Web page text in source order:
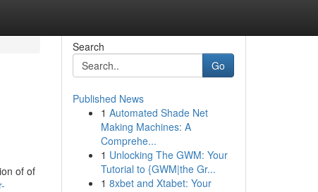
of of
Search
Go
Published News
1 Automated Shade Net
Making Machines: A
Comprehe...
1 Unlocking The GWM: Your
Tutorial to {GWM|the Gr...
1 8xbet and Xtabet: Your